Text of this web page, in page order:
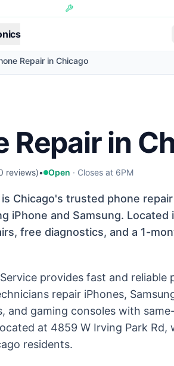
Hundreds of Repairs
Repair in Chicago
Repair in
reviews)• Open · Closes at 6PM
Chicago's trusted phone
iPhone and Samsung.
free diagnostics, and a 1-
provides fast and reliable
repair iPhones,
and gaming consoles with
at 4859 W Irving Park Rd,
residents.